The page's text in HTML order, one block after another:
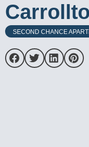
SECOND CHANCE